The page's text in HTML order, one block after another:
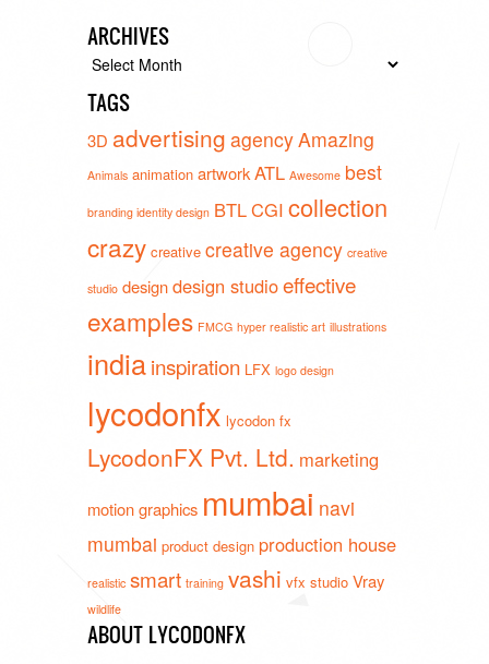
ARCHIVES
Archives
TAGS
3D advertising agencyAmazing
Animals animation artworkATL Awesome best
branding identity design BTLCGI collection
crazy creative creative agency creative
studio designdesign studioeffective
examples FMCG hyper realistic art illustrations
indiainspiration LFX logo design
lycodonfx lycodon fx
LycodonFX Pvt. Ltd. marketing
motion graphics mumbai navi
mumbai product design production house
realistic smart training vashi vfx studio Vray
wildlife
ABOUT LYCODONFX